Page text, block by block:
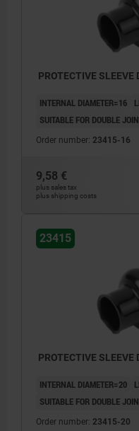
PROTECTIVE SLEEVE
INTERNAL DIAMETER=16
SUITABLE FOR DOUBLE
Order number: 23415-16
9,58 €
plus sales tax
plus shipping costs
23415
PROTECTIVE SLEEVE
INTERNAL DIAMETER=20
SUITABLE FOR DOUBLE
Order number: 23415-20